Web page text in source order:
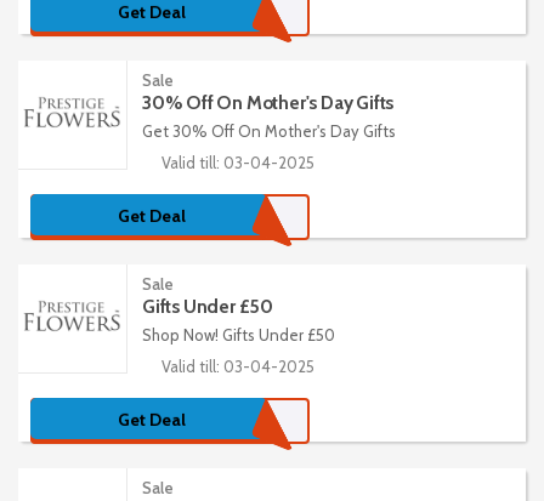
Get Deal
Sale
30% Off On Mother's Day Gifts
Get 30% Off On Mother's Day Gifts
Valid till: 03-04-2025
Get Deal
Sale
Gifts Under £50
Shop Now! Gifts Under £50
Valid till: 03-04-2025
Get Deal
Sale